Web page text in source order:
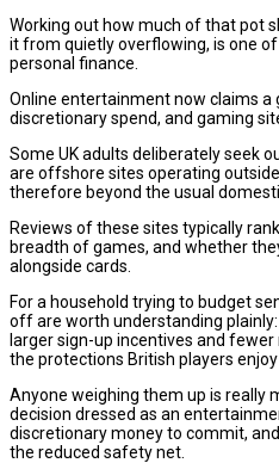
Working out how much of that pot
it from quietly overflowing, is one
personal finance.
Online entertainment now claims a
discretionary spend, and gaming
Some UK adults deliberately seek
are offshore sites operating
therefore beyond the usual
Reviews of these sites typically
breadth of games, and whether
alongside cards.
For a household trying to budget
off are worth understanding
larger sign-up incentives and
the protections British players enjoy
Anyone weighing them up is really
decision dressed as an
discretionary money to commit,
the reduced safety net.